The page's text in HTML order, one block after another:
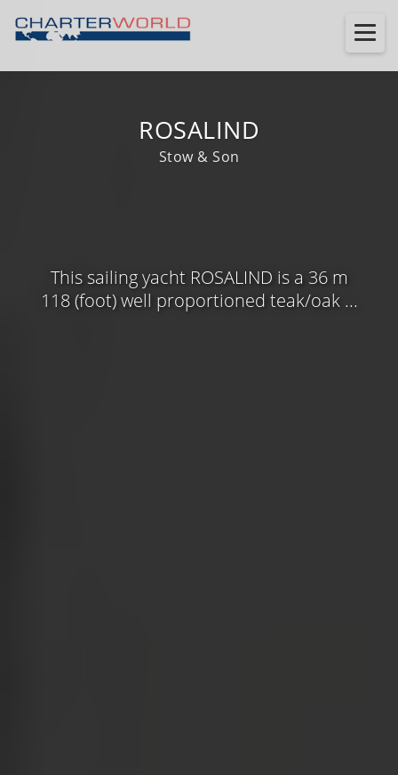
ROSALIND
Stow & Son
This sailing yacht ROSALIND is a 36 m
118 (foot) well proportioned teak/oak ...